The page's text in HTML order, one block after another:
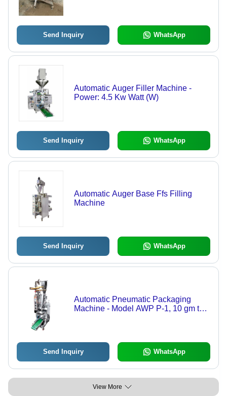
Send Inquiry WhatsApp
Automatic Auger Filler Machine -
Power: 4.5 Kw Watt (W)
Send Inquiry WhatsApp
Automatic Auger Base Ffs Filling
Machine
Send Inquiry WhatsApp
Automatic Pneumatic Packaging
Machine - Model AWP P-1, 10 gm to
Send Inquiry WhatsApp
View More